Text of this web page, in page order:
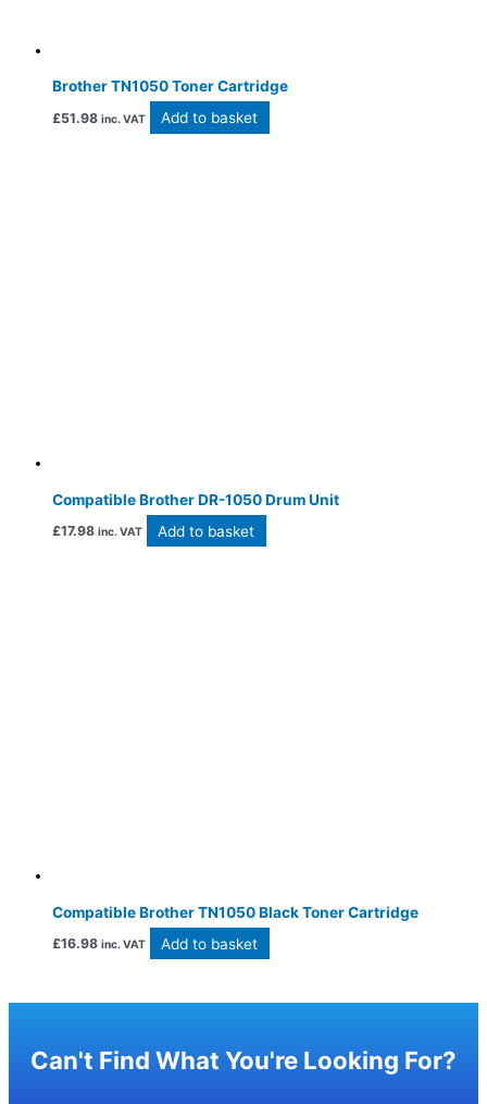
Brother TN1050 Toner Cartridge
£51.98 inc. VAT Add to basket
Compatible Brother DR-1050 Drum Unit
£17.98 inc. VAT Add to basket
Compatible Brother TN1050 Black Toner Cartridge
£16.98 inc. VAT Add to basket
Can't Find What You're Looking For?